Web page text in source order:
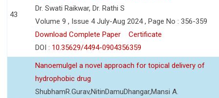
43
Dr. Swati Raikwar, Dr. Rathi S
Volume 9 , Issue 4 July-Aug 2024 , Page No : 356-359
Download Complete Paper
Certificate
DOI : 10.35629/4494-0904356359
Nanoemulgel a novel approach for topical delivery of
hydrophobic drug
ShubhamR.Gurav,NitinDamuDhangar,Mansi A.